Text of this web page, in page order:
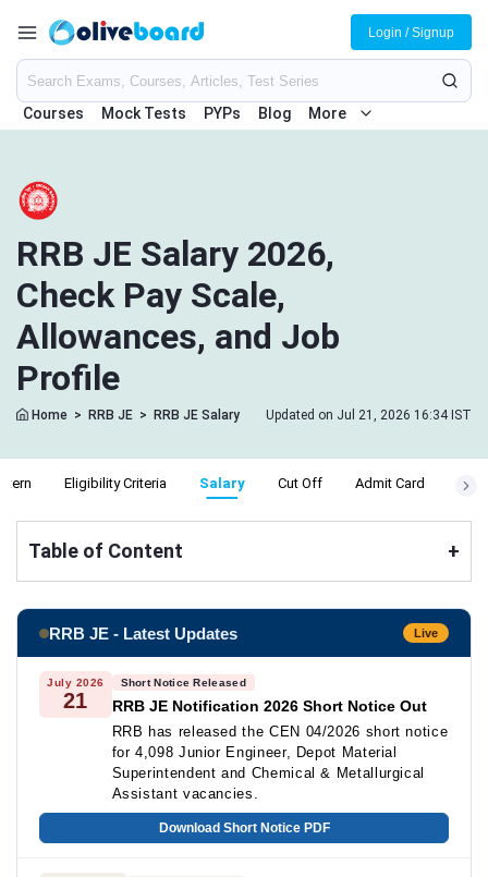
Courses Mock Tests PYPs Blog More
Login / Signup
RRB JE Salary 2026,
Check Pay Scale,
Allowances, and Job
Profile
Home > RRB JE > RRB JE Salary Updated on Jul 21, 2026 16:34 IST
Eligibility Criteria Salary Cut Off Admit Card
Table of Content +
RRB JE - Latest Updates Live
July 2026
21
Short Notice Released
RRB JE Notification 2026 Short Notice Out
RRB has released the CEN 04/2026 short notice
for 4,098 Junior Engineer, Depot Material
Superintendent and Chemical & Metallurgical
Assistant vacancies.
Download Short Notice PDF